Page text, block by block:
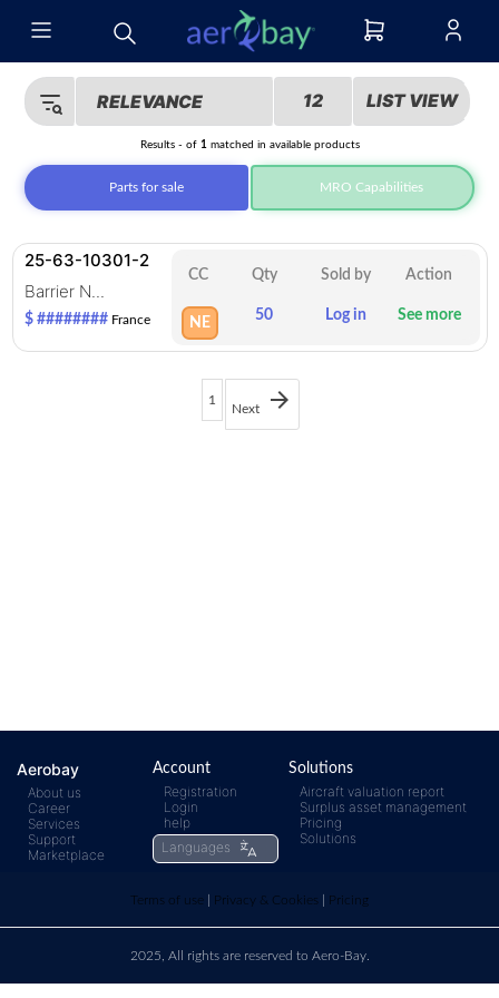
RELEVANCE 12 LIST VIEW
Results - of 1matched in available products
Parts for sale MRO Capabilities
25-63-10301-2
Barrier N...
$ ######## France
CC Qty Sold by Action
NE 50 Log in See more
1
Next
Aerobay
About us
Career
Services
Support
Marketplace
Account
Registration
Login
help
Languages
Solutions
Aircraft valuation report
Surplus asset management
Pricing
Solutions
Terms of use Privacy & Cookies Pricing
2025, All rights are reserved to Aero-Bay.